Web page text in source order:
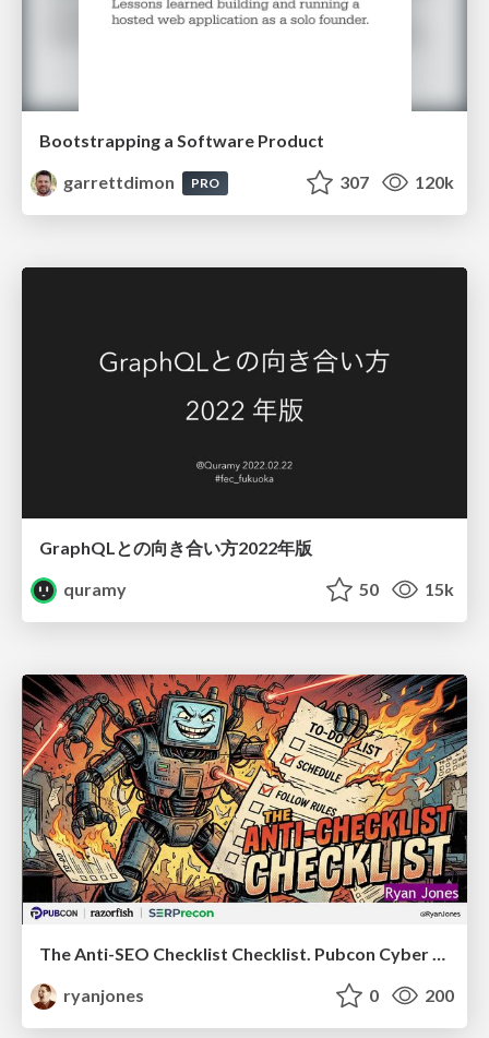
Bootstrapping a Software Product
garrettdimon
PRO 307 120k
GraphQLとの向き合い方2022年版
quramy
50 15k
The Anti-SEO Checklist Checklist. Pubcon Cyber Week
ryanjones
0 200